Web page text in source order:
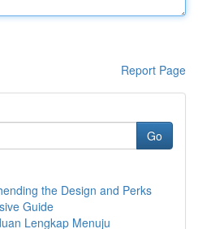
Report Page
Go
the Design and Perks
Guide
Lengkap Menuju